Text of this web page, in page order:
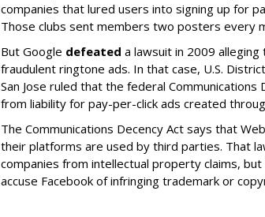
companies that lured users into signing up for
Those clubs sent members two posters every
But Google defeated a lawsuit in 2009
fraudulent ringtone ads. In that case, U.S.
San Jose ruled that the federal Communications
from liability for pay-per-click ads created
The Communications Decency Act says that
their platforms are used by third parties. That
companies from intellectual property claims,
accuse Facebook of infringing trademark or